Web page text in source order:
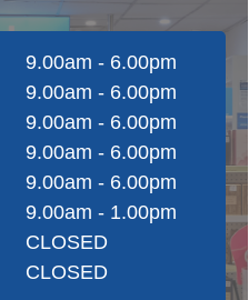
9.00am - 6.00pm
9.00am - 6.00pm
9.00am - 6.00pm
9.00am - 6.00pm
9.00am - 6.00pm
9.00am - 1.00pm
CLOSED
CLOSED